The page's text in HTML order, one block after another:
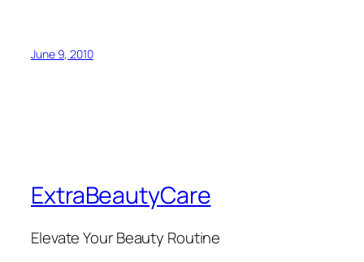
June 9, 2010
ExtraBeautyCare
Elevate Your Beauty Routine